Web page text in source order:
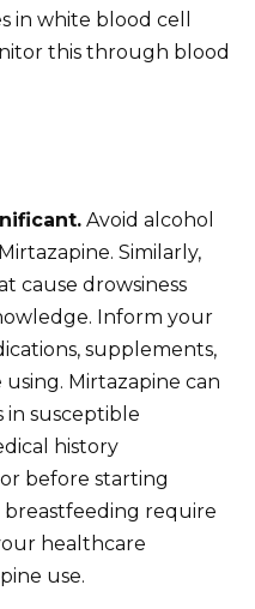
in white blood cell
this through blood
Avoid alcohol
Similarly,
cause drowsiness
Inform your
supplements,
Mirtazapine can
in susceptible
history
before starting
require
healthcare
use.